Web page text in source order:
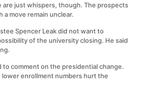
are just whispers, though. The prospects
a move remain unclear.
Spencer Leak did not want to
of the university closing. He said
to comment on the presidential change.
lower enrollment numbers hurt the